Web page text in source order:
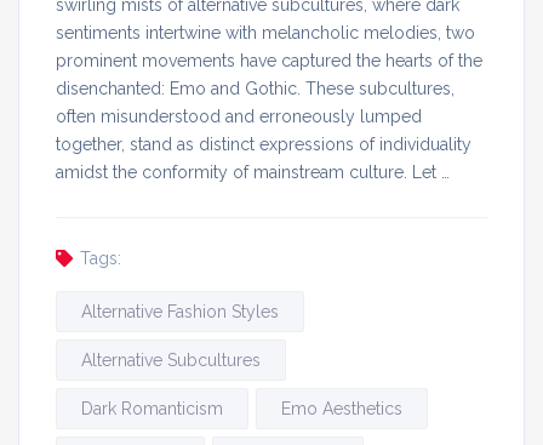
swirling mists of alternative subcultures, where dark
sentiments intertwine with melancholic melodies, two
prominent movements have captured the hearts of the
disenchanted: Emo and Gothic. These subcultures,
often misunderstood and erroneously lumped
together, stand as distinct expressions of individuality
amidst the conformity of mainstream culture. Let …
Tags:
Alternative Fashion Styles
Alternative Subcultures
Dark Romanticism Emo Aesthetics